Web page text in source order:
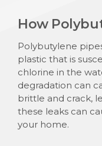
How
Polybutylene
plastic that is
chlorine in the
degradation can
brittle and crack,
these leaks can
your home.